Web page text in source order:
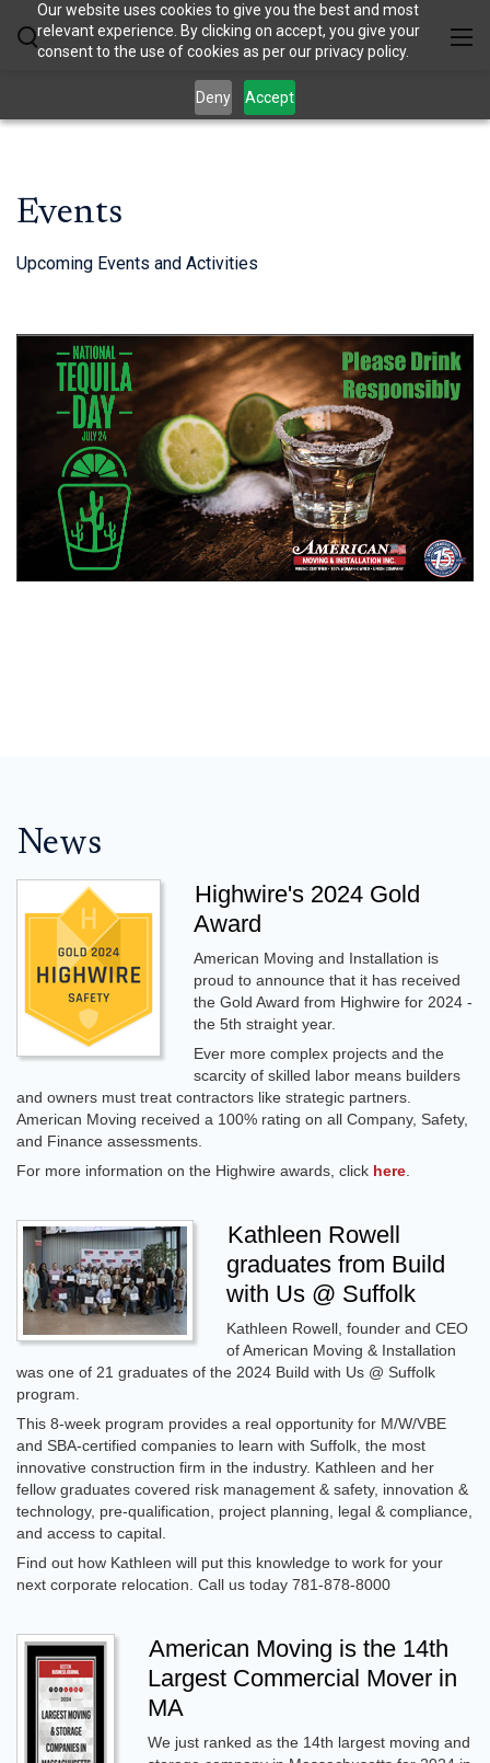
Our website uses cookies to give you the best and most
relevant experience. By clicking on accept, you give your
consent to the use of cookies as per our privacy policy.
Deny Accept
Events
Upcoming Events and Activities
News
Highwire's 2024 Gold
Award
American Moving and Installation is
proud to announce that it has received
the Gold Award from Highwire for 2024 -
the 5th straight year.
Ever more complex projects and the
scarcity of skilled labor means builders
and owners must treat contractors like strategic partners.
American Moving received a 100% rating on all Company, Safety,
and Finance assessments.
For more information on the Highwire awards, click here
Kathleen Rowell
graduates from Build
with Us @ Suffolk
Kathleen Rowell, founder and CEO
of American Moving & Installation
was one of 21 graduates of the 2024 Build with Us @ Suffolk
program.
This 8-week program provides a real opportunity for M/W/VBE
and SBA-certified companies to learn with Suffolk, the most
innovative construction firm in the industry. Kathleen and her
fellow graduates covered risk management & safety, innovation &
technology, pre-qualification, project planning, legal & compliance,
and access to capital.
Find out how Kathleen will put this knowledge to work for your
next corporate relocation. Call us today 781-878-8000
American Moving is the 14th
Largest Commercial Mover in
MA
We just ranked as the 14th largest moving and